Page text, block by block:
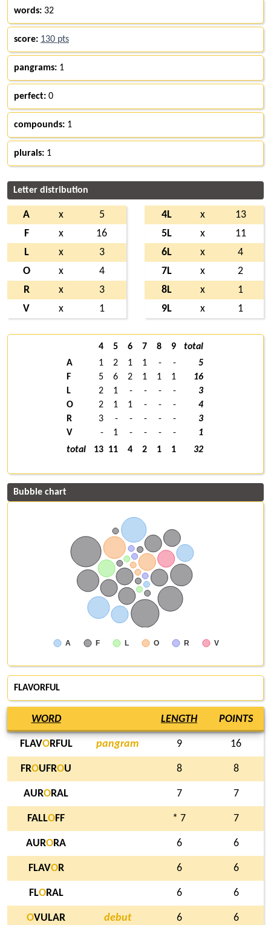
words: 32
score: 130 pts
pangrams: 1
perfect: 0
compounds: 1
plurals: 1
Letter distribution
A x
5
F
x
16
L
x
3
O
x
4
R
x
3
V
x 1
4L x
13
5L
x
11
6L
x
4
7L
x
2
8L
x
1
9L
x 1
4 5 6 7 8 9
total
A
1 2 1 1 - -
5
F
5 6 2 1 1 1
16
L
2 1 - - - -
3
O
2 1 1 - - -
4
R
3 - - - - -
3
V
- 1 - - - -
1
total
13 11 4 2 1 1 32
Bubble chart
A F L O R V
FLAVORFUL
WORD LENGTH POINTS
FLAVORFUL pangram 9 16
FROUFROU 8 8
AURORAL 7 7
FALLOFF * 7 7
AURORA 6 6
FLAVOR 6 6
FLORAL 6 6
OVULAR debut 6 6